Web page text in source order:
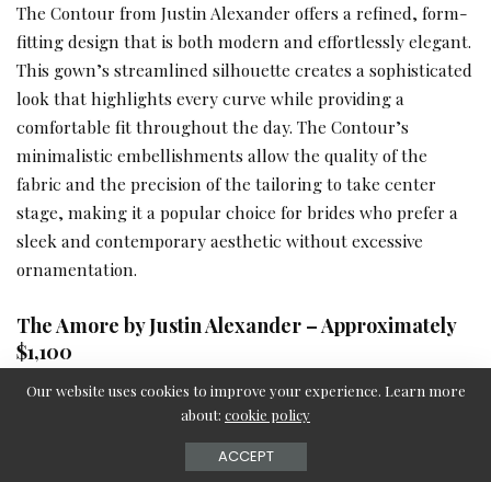
The Contour from Justin Alexander offers a refined, form-
fitting design that is both modern and effortlessly elegant.
This gown’s streamlined silhouette creates a sophisticated
look that highlights every curve while providing a
comfortable fit throughout the day. The Contour’s
minimalistic embellishments allow the quality of the
fabric and the precision of the tailoring to take center
stage, making it a popular choice for brides who prefer a
sleek and contemporary aesthetic without excessive
ornamentation.
The Amore by Justin Alexander – Approximately
$1,100
Our website uses cookies to improve your experience. Learn more
about: cookie policy
ACCEPT